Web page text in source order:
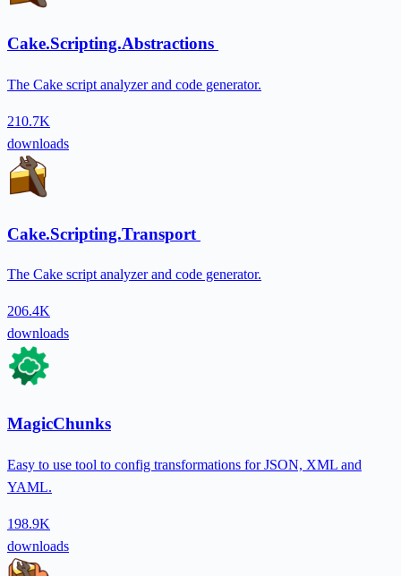
Cake.Scripting.Abstractions
The Cake script analyzer and code generator.
210.7K
downloads
Cake.Scripting.Transport
The Cake script analyzer and code generator.
206.4K
downloads
MagicChunks
Easy to use tool to config transformations for JSON, XML and
YAML.
198.9K
downloads